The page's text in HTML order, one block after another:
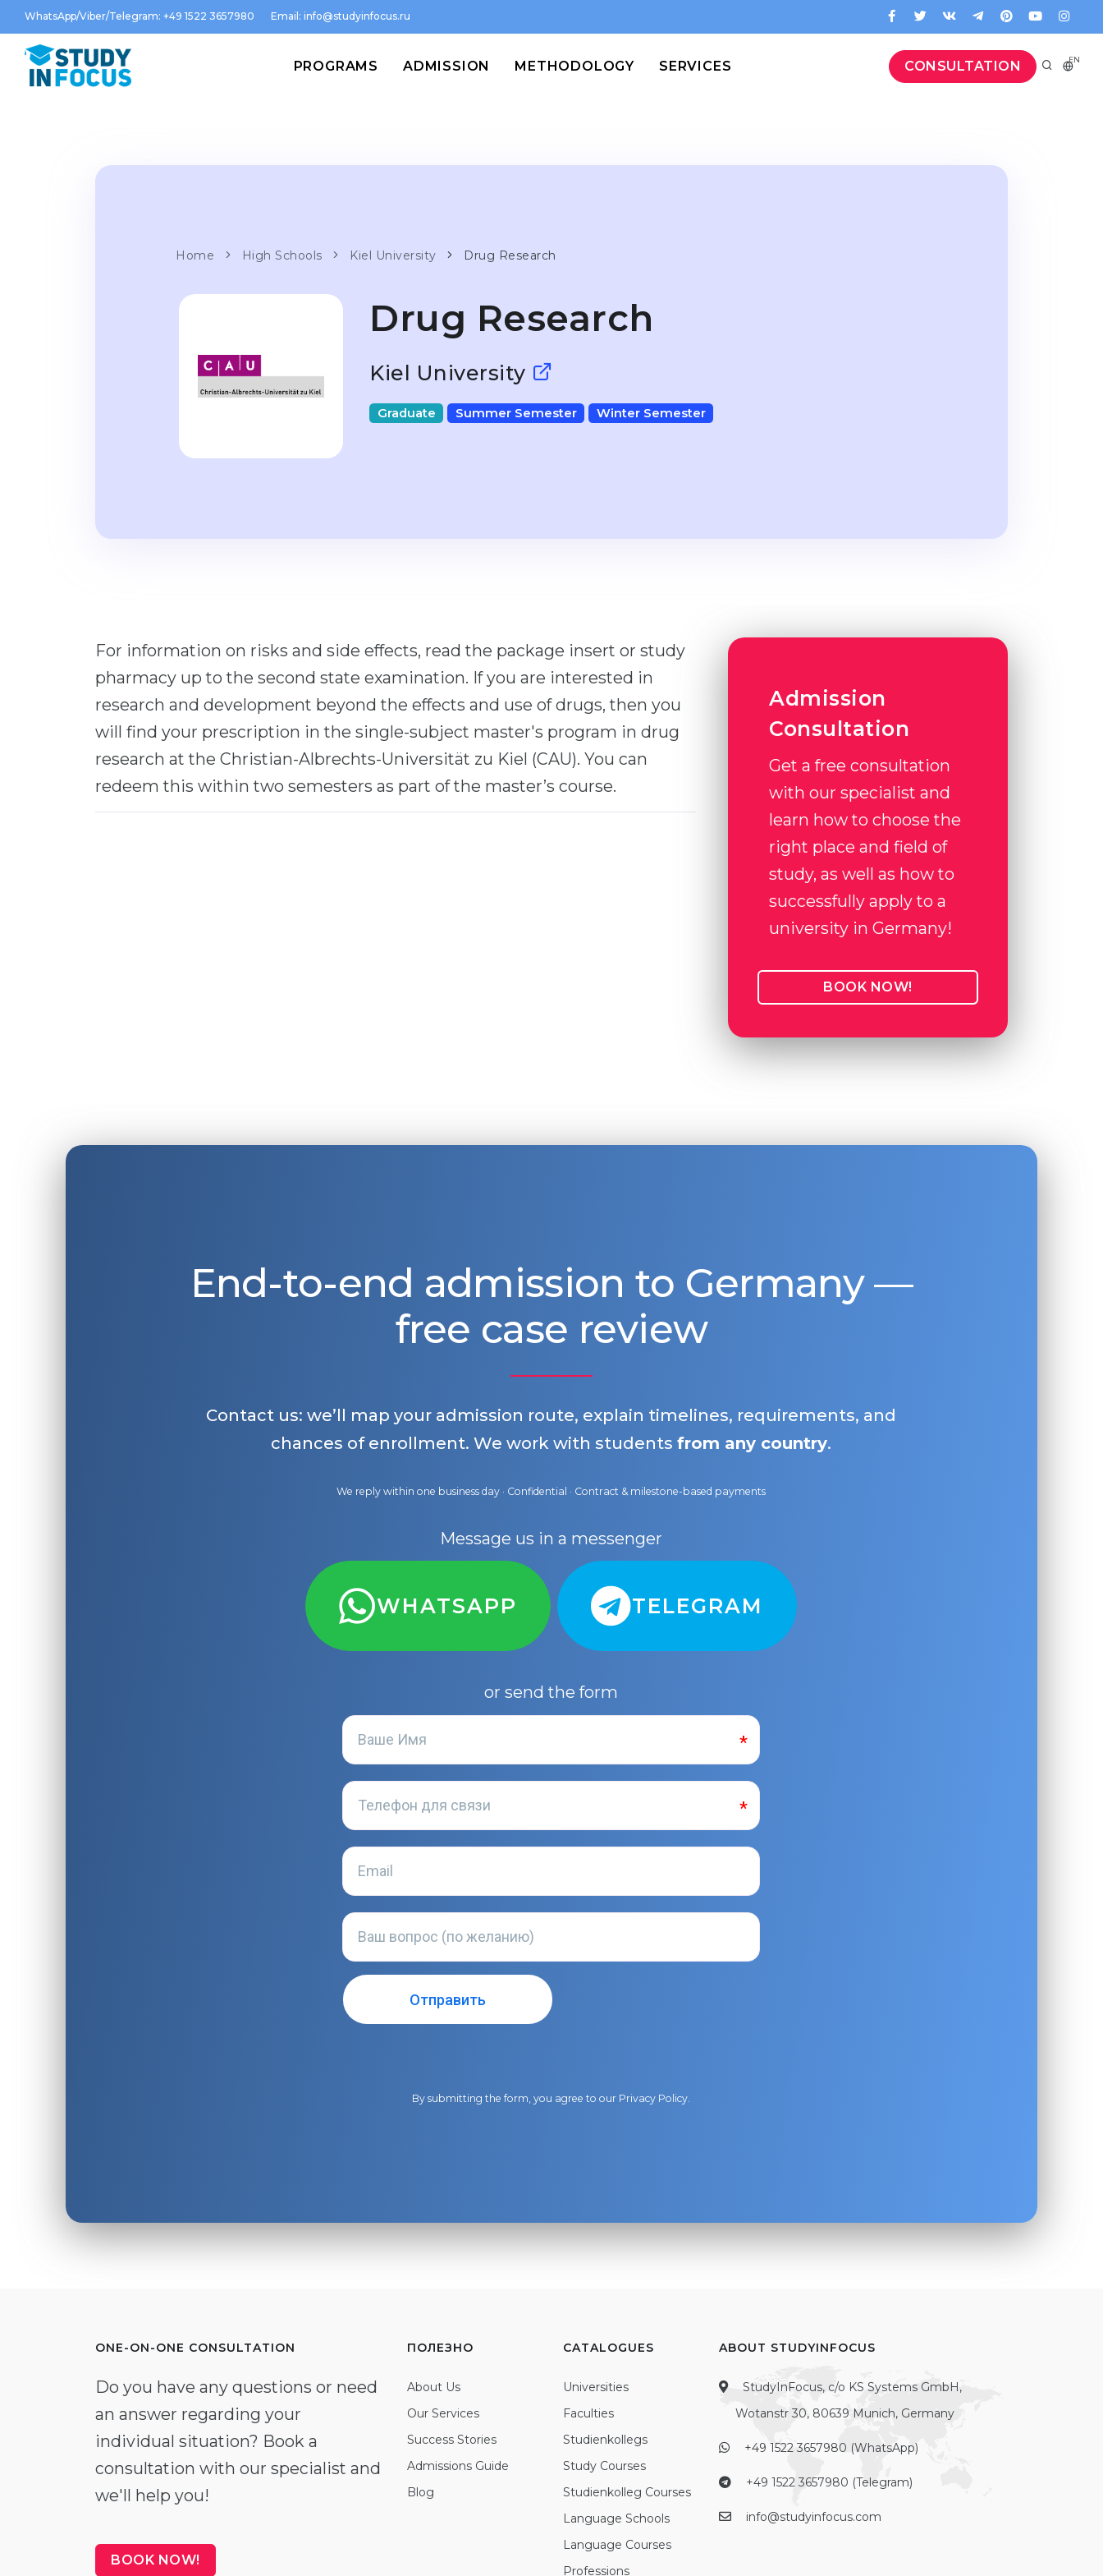
WhatsApp/Viber/Telegram: +49 1522 3657980 Email: info@studyinfocus.ru
CONSULTATION EN
PROGRAMS ADMISSION METHODOLOGY SERVICES
Home High Schools Kiel University Drug Research
Drug Research
Kiel University
Graduate Summer Semester Winter Semester
For information on risks and side effects, read the package insert or study
pharmacy up to the second state examination. If you are interested in
research and development beyond the effects and use of drugs, then you
will find your prescription in the single-subject master's program in drug
research at the Christian-Albrechts-Universität zu Kiel (CAU). You can
redeem this within two semesters as part of the master’s course.
Admission
Consultation
Get a free consultation
with our specialist and
learn how to choose the
right place and field of
study, as well as how to
successfully apply to a
university in Germany!
BOOK NOW!
End-to-end admission to Germany —
free case review
Contact us: we’ll map your admission route, explain timelines, requirements, and
chances of enrollment. We work with studentsfrom any country.
We reply within one business day · Confidential · Contract & milestone-based payments
Message us in a messenger
WHATSAPP TELEGRAM
or send the form
By submitting the form, you agree to our Privacy Policy.
ONE-ON-ONE CONSULTATION
Do you have any questions or need
an answer regarding your
individual situation? Book a
consultation with our specialist and
we'll help you!
BOOK NOW!
ПОЛЕЗНО
About Us
Our Services
Success Stories
Admissions Guide
Blog
CATALOGUES
Universities
Faculties
Studienkollegs
Study Courses
Studienkolleg Courses
Language Schools
Language Courses
Professions
ABOUT STUDYINFOCUS
StudyInFocus, c/o KS Systems GmbH,
Wotanstr 30, 80639 Munich, Germany
+49 1522 3657980 (WhatsApp)
+49 1522 3657980 (Telegram)
info@studyinfocus.com